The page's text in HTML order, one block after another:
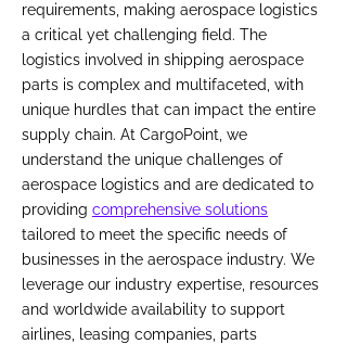
requirements, making aerospace logistics
a critical yet challenging field. The
logistics involved in shipping aerospace
parts is complex and multifaceted, with
unique hurdles that can impact the entire
supply chain. At CargoPoint, we
understand the unique challenges of
aerospace logistics and are dedicated to
providing comprehensive solutions
tailored to meet the specific needs of
businesses in the aerospace industry. We
leverage our industry expertise, resources
and worldwide availability to support
airlines, leasing companies, parts